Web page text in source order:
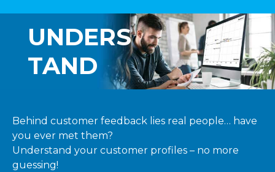
UNDERS
TAND
Behind customer feedback lies real people… have
you ever met them?
Understand your customer profiles – no more
guessing!